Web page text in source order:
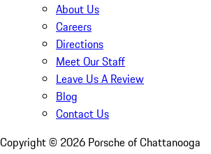
About Us
Careers
Directions
Meet Our Staff
Leave Us A Review
Blog
Contact Us
Copyright © 2026 Porsche of Chattanooga